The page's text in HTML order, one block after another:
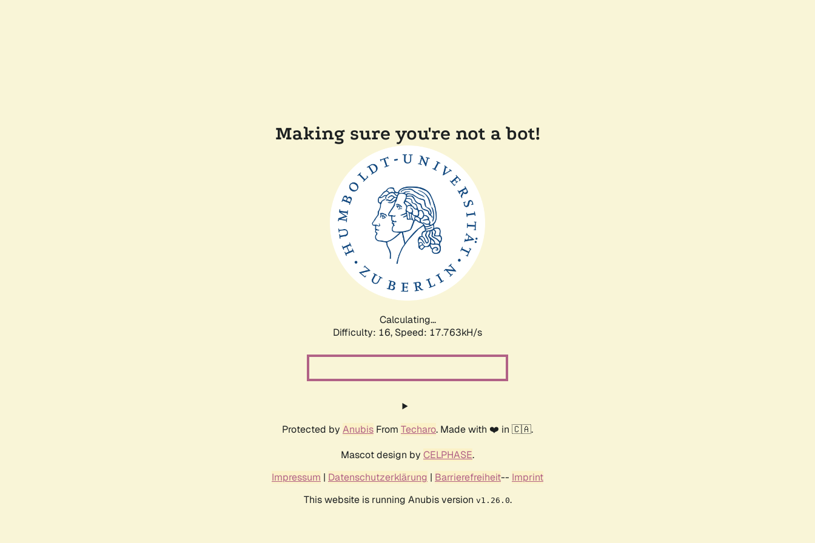
Making sure you're not a bot!
Calculating...
Difficulty: 16, Speed: 19.502kH/s
Protected by Anubis From Techaro. Made with ❤️ in 🇨🇦.
Mascot design by CELPHASE.
Impressum | Datenschutzerklärung | Barrierefreiheit-- Imprint
This website is running Anubis version v1.26.0.